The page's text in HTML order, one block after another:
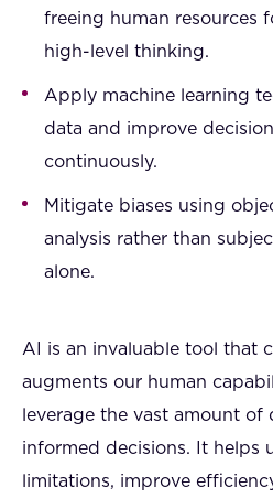
freeing human resources
high-level thinking.
Apply machine learning
data and improve
continuously.
Mitigate biases using
analysis rather than
alone.
AI is an invaluable tool that
augments our human
leverage the vast amount of
informed decisions. It helps
limitations, improve